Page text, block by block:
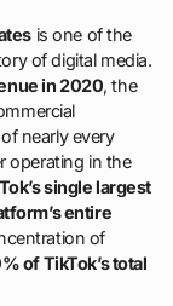
is one of the
of digital media.
in 2020, the
nearly every
operating in the
single largest
entire
of
of TikTok’s total